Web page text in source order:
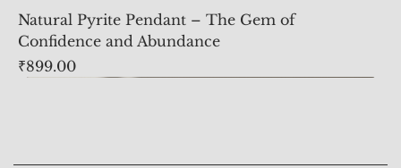
Natural Pyrite Pendant – The Gem of
Confidence and Abundance
Price
₹899.00